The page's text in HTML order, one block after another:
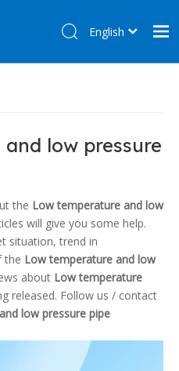
English
low pressure
the Low temperature and low
will give you some help.
situation, trend in
the Low temperature and low
about Low temperature
released. Follow us / contact
low pressure pipe